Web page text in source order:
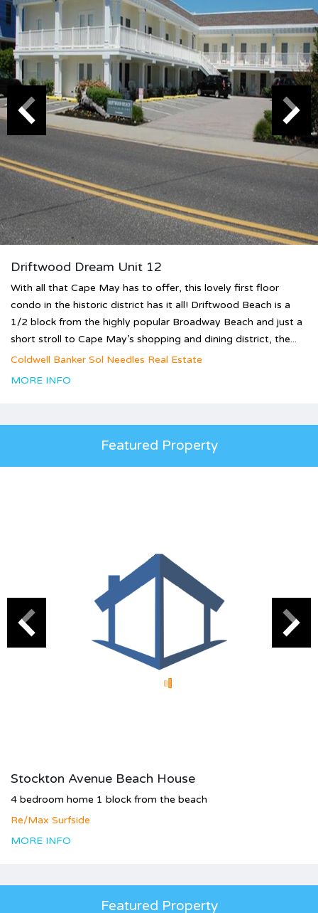
Driftwood Dream Unit 12
With all that Cape May has to offer, this lovely first floor
condo in the historic district has it all! Driftwood Beach is a
1/2 block from the highly popular Broadway Beach and just a
short stroll to Cape May’s shopping and dining district, the...
Coldwell Banker Sol Needles Real Estate
MORE INFO
Featured Property
Stockton Avenue Beach House
4 bedroom home 1 block from the beach
Re/Max Surfside
MORE INFO
Featured Property